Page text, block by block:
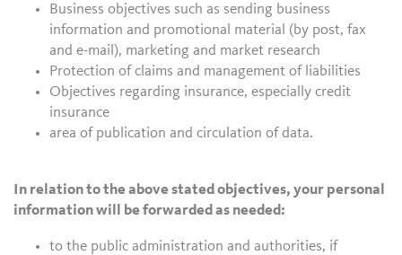
Business objectives such as sending business
information and promotional material (by post, fax
and e-mail), marketing and market research
Protection of claims and management of liabilities
Objectives regarding insurance, especially credit
insurance
area of publication and circulation of data.
In relation to the above stated objectives, your personal
information will be forwarded as needed:
to the public administration and authorities, if